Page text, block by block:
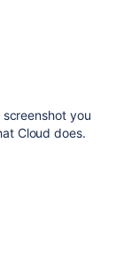
you
Cloud does.